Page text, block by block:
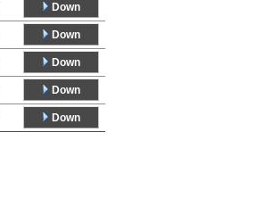
Down
Down
Down
Down
Down